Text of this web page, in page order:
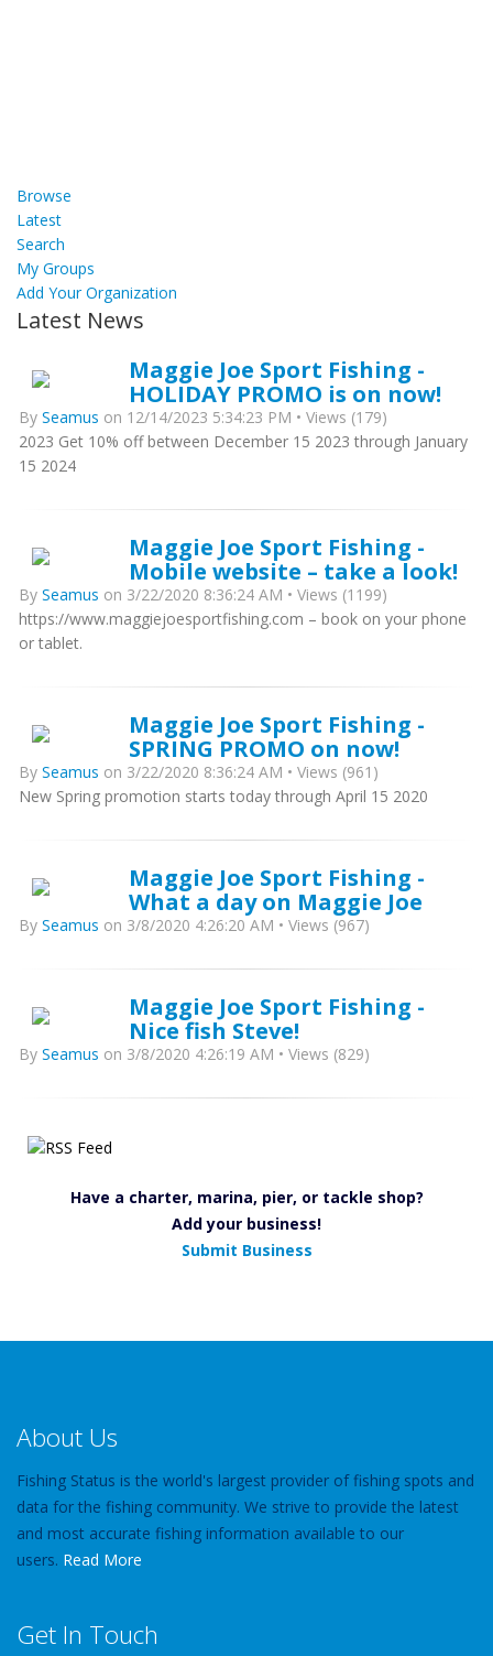
Browse
Latest
Search
My Groups
Add Your Organization
Latest News
Maggie Joe Sport Fishing -
HOLIDAY PROMO is on now!
By Seamus on 12/14/2023 5:34:23 PM • Views (179)
2023 Get 10% off between December 15 2023 through January
15 2024
Maggie Joe Sport Fishing -
Mobile website – take a look!
By Seamus on 3/22/2020 8:36:24 AM • Views (1199)
https://www.maggiejoesportfishing.com – book on your phone
or tablet.
Maggie Joe Sport Fishing -
SPRING PROMO on now!
By Seamus on 3/22/2020 8:36:24 AM • Views (961)
New Spring promotion starts today through April 15 2020
Maggie Joe Sport Fishing -
What a day on Maggie Joe
By Seamus on 3/8/2020 4:26:20 AM • Views (967)
Maggie Joe Sport Fishing -
Nice fish Steve!
By Seamus on 3/8/2020 4:26:19 AM • Views (829)
Have a charter, marina, pier, or tackle shop?
Add your business!
Submit Business
About Us
Fishing Status is the world's largest provider of fishing spots and
data for the fishing community. We strive to provide the latest
and most accurate fishing information available to our
users. Read More
Get In Touch